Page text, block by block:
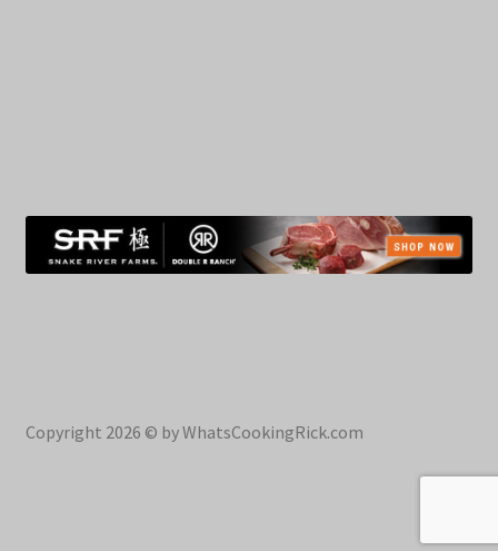
Copyright 2026 © by WhatsCookingRick.com